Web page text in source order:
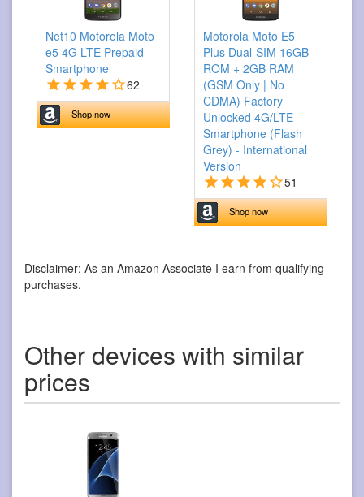
Net10 Motorola Moto
e5 4G LTE Prepaid
Smartphone
62
Shop now
Motorola Moto E5
Plus Dual-SIM 16GB
ROM + 2GB RAM
(GSM Only | No
CDMA) Factory
Unlocked 4G/LTE
Smartphone (Flash
Grey) - International
Version
51
Shop now
Disclaimer: As an Amazon Associate I earn from qualifying
purchases.
Other devices with similar
prices